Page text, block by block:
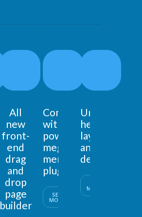
All
new
front-
end
drag
and
drop
page
builder
Comes
with
powerfull
mega
menu
plugin
SEE
MORE
Unlimited
header
layouts
and
designs
MORE